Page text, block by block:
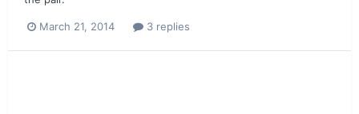
March 21, 2014 3 replies